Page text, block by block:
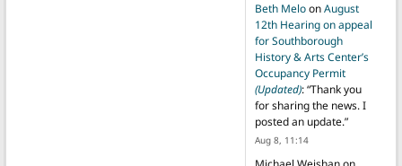
Beth MeloonAugust
12th Hearing on appeal
for Southborough
History & Arts Center’s
Occupancy Permit
(Updated): “Thank you
for sharing the news. I
posted an update.”
Aug 8, 11:14